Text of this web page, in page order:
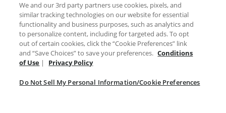
Preferences
Your Privacy Choices
We and our 3rd party partners use cookies, pixels, and
similar tracking technologies on our website for essential
functionality and business purposes, such as analytics and
to personalize content, including for targeted ads. To opt
out of certain cookies, click the “Cookie Preferences” link
and “Save Choices” to save your preferences. Conditions
of Use | Privacy Policy
Do Not Sell My Personal Information/Cookie Preferences